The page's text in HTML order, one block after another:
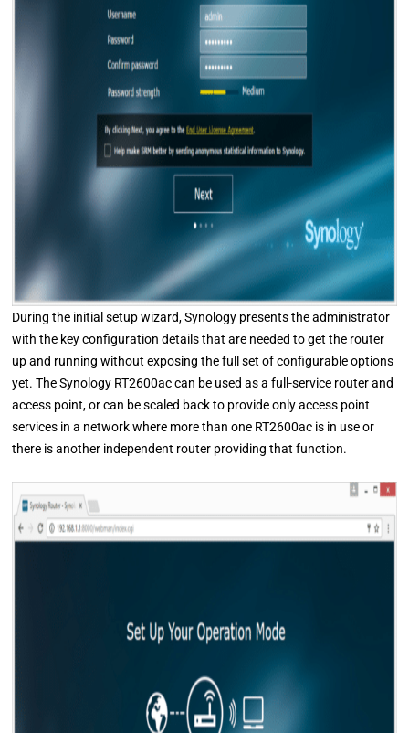
During the initial setup wizard, Synology presents the administrator
with the key configuration details that are needed to get the router
up and running without exposing the full set of configurable options
yet. The Synology RT2600ac can be used as a full-service router and
access point, or can be scaled back to provide only access point
services in a network where more than one RT2600ac is in use or
there is another independent router providing that function.